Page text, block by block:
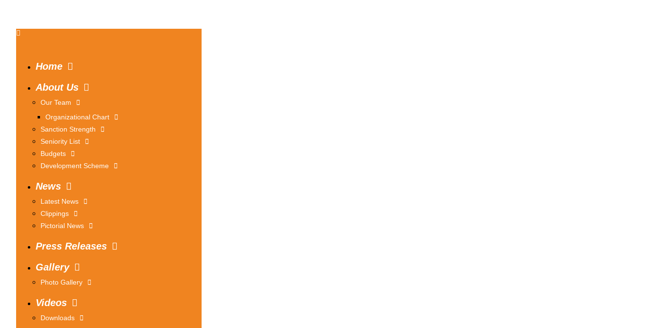
Home
About Us
Our Team
Organizational Chart
Sanction Strength
Seniority List
Budgets
Development Scheme
News
Latest News
Clippings
Pictorial News
Press Releases
Gallery
Photo Gallery
Videos
Downloads